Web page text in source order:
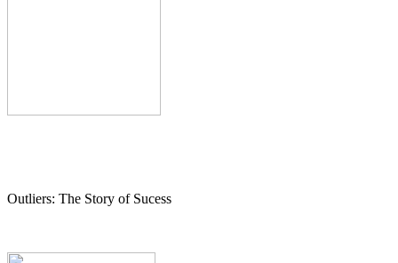
Outliers: The Story of Sucess